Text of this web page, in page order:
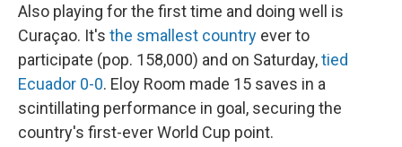
Also playing for the first time and doing well is
Curaçao. It's the smallest country ever to
participate (pop. 158,000) and on Saturday,tied
Ecuador 0-0. Eloy Room made 15 saves in a
scintillating performance in goal, securing the
country's first-ever World Cup point.